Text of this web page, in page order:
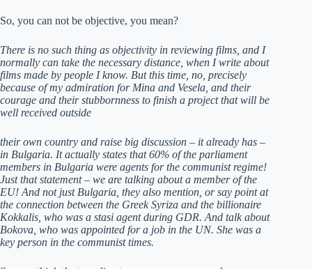
So, you can not be objective, you mean?
There is no such thing as objectivity in reviewing films, and I
normally can take the necessary distance, when I write about
films made by people I know. But this time, no, precisely
because of my admiration for Mina and Vesela, and their
courage and their stubbornness to finish a project that will be
well received outside
their own country and raise big discussion – it already has –
in Bulgaria. It actually states that 60% of the parliament
members in Bulgaria were agents for the communist regime!
Just that statement – we are talking about a member of the
EU! And not just Bulgaria, they also mention, or say point at
the connection between the Greek Syriza and the billionaire
Kokkalis, who was a stasi agent during GDR. And talk about
Bokova, who was appointed for a job in the UN. She was a
key person in the communist times.